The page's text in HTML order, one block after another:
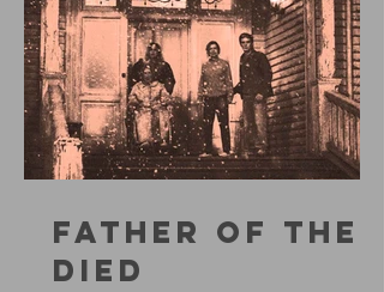
FATHER OF THE
DIED